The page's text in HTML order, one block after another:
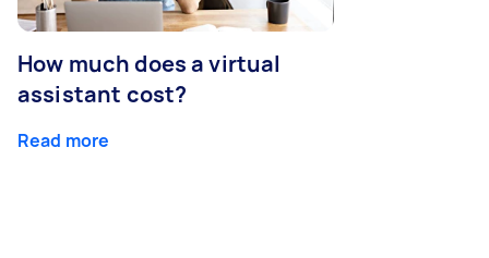
How much does a virtual
assistant cost?
Read more